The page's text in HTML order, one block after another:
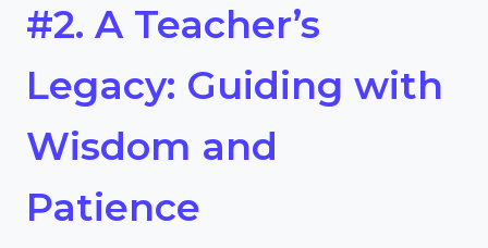
#2. A Teacher’s
Legacy: Guiding with
Wisdom and
Patience